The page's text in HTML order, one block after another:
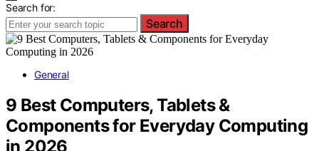
Search for:
Search
General
9 Best Computers, Tablets &
Components for Everyday Computing
in 2026